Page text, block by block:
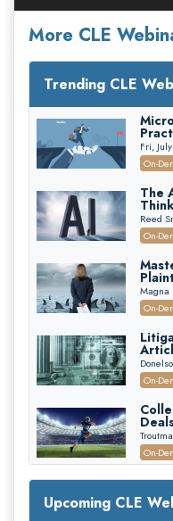
More CLE
Trending CLE
Fri,
On-
The
Reed
On-
Magna
On-
First
On-
On-
with
Secure
Upcoming CLE